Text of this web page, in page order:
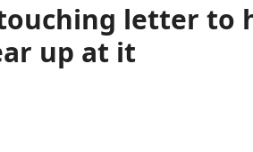
letter to
up at it